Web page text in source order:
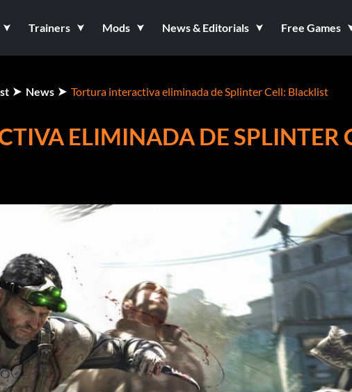
Trainers Mods News & Editorials Free Games
News Tortura interactiva eliminada de Splinter Cell: Blacklist
ELIMINADA DE SPLINTER